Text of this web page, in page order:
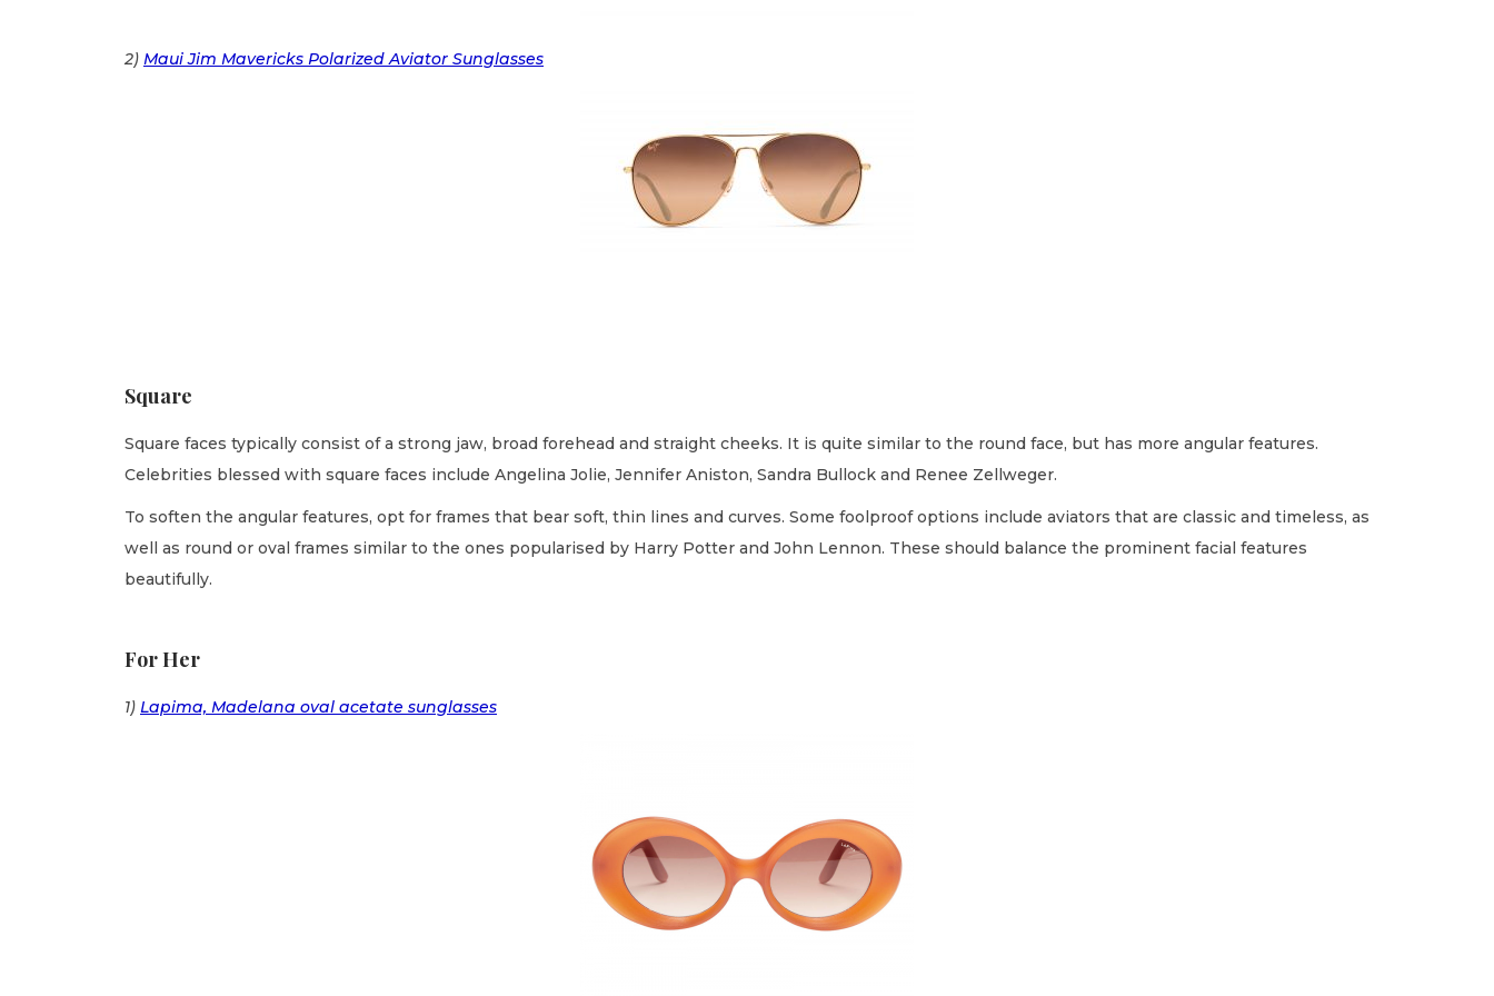
2) Maui Jim Mavericks Polarized Aviator Sunglasses
Square
Square faces typically consist of a strong jaw, broad forehead and straight cheeks. It is quite similar to the round face, but has more angular features.
Celebrities blessed with square faces include Angelina Jolie, Jennifer Aniston, Sandra Bullock and Renee Zellweger.
To soften the angular features, opt for frames that bear soft, thin lines and curves. Some foolproof options include aviators that are classic and timeless, as
well as round or oval frames similar to the ones popularised by Harry Potter and John Lennon. These should balance the prominent facial features
beautifully.
For Her
1) Lapima, Madelana oval acetate sunglasses